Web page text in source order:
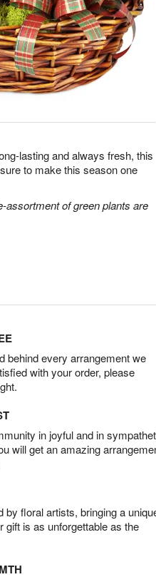
lasting and always fresh, this
to make this season one
assortment of green plants are
behind every arrangement we
with your order, please
in joyful and in
will get an amazing
by floral artists, bringing a
gift is as unforgettable as the